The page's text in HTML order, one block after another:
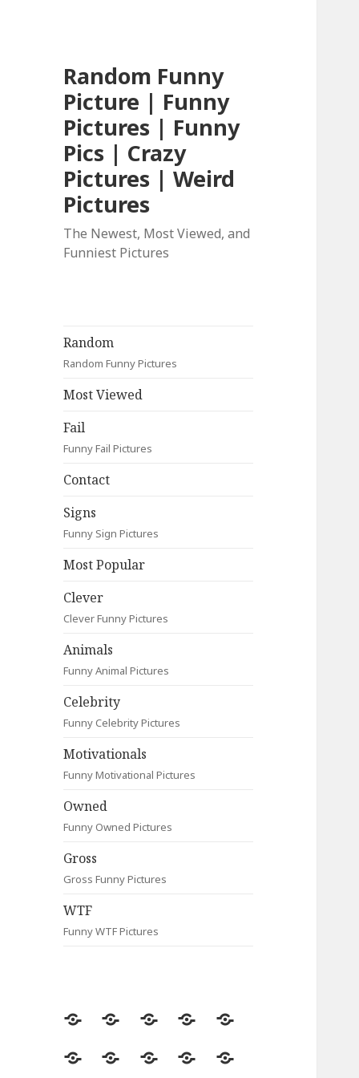
Random Funny
Picture | Funny
Pictures | Funny
Pics | Crazy
Pictures | Weird
Pictures
The Newest, Most Viewed, and
Funniest Pictures
Random
Random Funny Pictures
Most Viewed
Fail
Funny Fail Pictures
Contact
Signs
Funny Sign Pictures
Most Popular
Clever
Clever Funny Pictures
Animals
Funny Animal Pictures
Celebrity
Funny Celebrity Pictures
Motivationals
Funny Motivational Pictures
Owned
Funny Owned Pictures
Gross
Gross Funny Pictures
WTF
Funny WTF Pictures
Random
Most
Fail Contact
Signs
Most
CleverAnimalsCelebrityMotivationals